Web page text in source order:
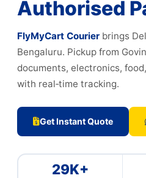
Authorised
FlyMyCart Courier brings
Bengaluru. Pickup from
documents, electronics,
with real‑time tracking.
Get Instant Quote
29K+